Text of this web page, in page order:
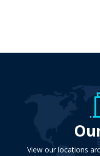
View our locations